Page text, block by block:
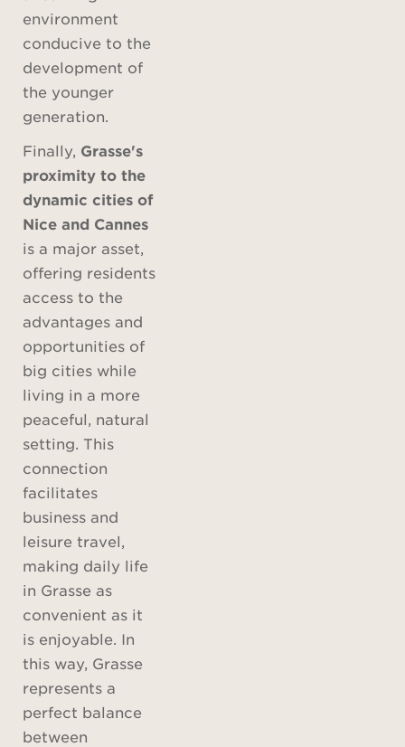
environment
conducive to the
development of
the younger
generation.
Finally, Grasse's
proximity to the
dynamic cities of
Nice and Cannes
is a major asset,
offering residents
access to the
advantages and
opportunities of
big cities while
living in a more
peaceful, natural
setting. This
connection
facilitates
business and
leisure travel,
making daily life
in Grasse as
convenient as it
is enjoyable. In
this way, Grasse
represents a
perfect balance
between